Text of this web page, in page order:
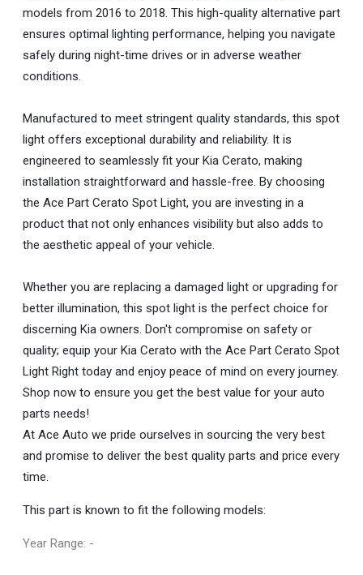
models from 2016 to 2018. This high-quality alternative part
ensures optimal lighting performance, helping you navigate
safely during night-time drives or in adverse weather
conditions.
Manufactured to meet stringent quality standards, this spot
light offers exceptional durability and reliability. It is
engineered to seamlessly fit your Kia Cerato, making
installation straightforward and hassle-free. By choosing
the Ace Part Cerato Spot Light, you are investing in a
product that not only enhances visibility but also adds to
the aesthetic appeal of your vehicle.
Whether you are replacing a damaged light or upgrading for
better illumination, this spot light is the perfect choice for
discerning Kia owners. Don't compromise on safety or
quality; equip your Kia Cerato with the Ace Part Cerato Spot
Light Right today and enjoy peace of mind on every journey.
Shop now to ensure you get the best value for your auto
parts needs!
At Ace Auto we pride ourselves in sourcing the very best
and promise to deliver the best quality parts and price every
time.
This part is known to fit the following models:
Year Range: -